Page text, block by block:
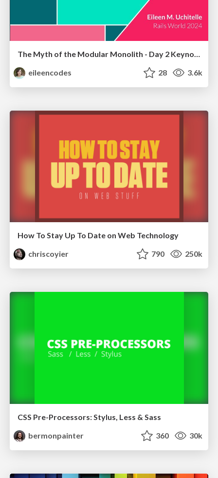
The Myth of the Modular Monolith - Day 2 Keynote - Rails World 2024
eileencodes
28 3.6k
How To Stay Up To Date on Web Technology
chriscoyier
790 250k
CSS Pre-Processors: Stylus, Less & Sass
bermonpainter
360 30k